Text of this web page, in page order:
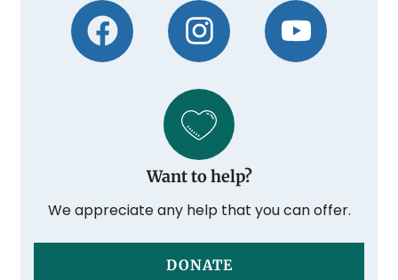
Want to help?
We appreciate any help that you can offer.
DONATE